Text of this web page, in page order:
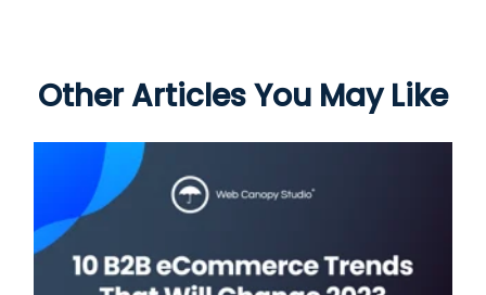
Other Articles You May Like